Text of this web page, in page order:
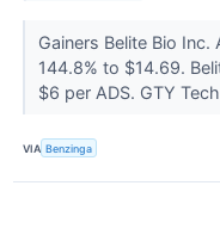
Gainers Belite Bio Inc.
144.8% to $14.69.
$6 per ADS. GTY
VIA Benzinga